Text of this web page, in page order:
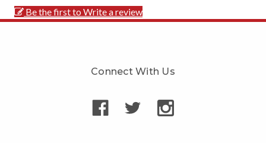
Be the first to Write a review
Connect With Us